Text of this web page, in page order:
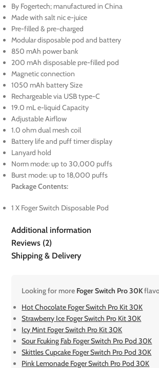
By Fogertech; manufactured in China
Made with salt nic e-juice
Pre-filled & pre-charged
Modular disposable pod and battery
850 mAh power bank
200 mAh disposable pre-filled pod
Magnetic connection
1050 mAh battery Size
Rechargeable via USB type-C
19.0 mL e-liquid Capacity
Adjustable Airflow
1.0 ohm dual mesh coil
Battery life and puff timer display
Lanyard hold
Norm mode: up to 30,000 puffs
Burst mode: up to 18,000 puffs
Package Contents:
1 X Foger Switch Disposable Pod
Additional information
Reviews (2)
Shipping & Delivery
Looking for more Foger Switch Pro 30K
Hot Chocolate Foger Switch Pro Kit 30K
Strawberry Ice Foger Switch Pro Kit 30K
Icy Mint Foger Switch Pro Kit 30K
Sour Fcuking Fab Foger Switch Pro Pod 30K
Skittles Cupcake Foger Switch Pro Pod 30K
Pink Lemonade Foger Switch Pro Pod 30K